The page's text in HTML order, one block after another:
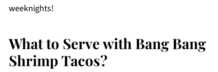
weeknights!
What to Serve with Bang Bang
Shrimp Tacos?